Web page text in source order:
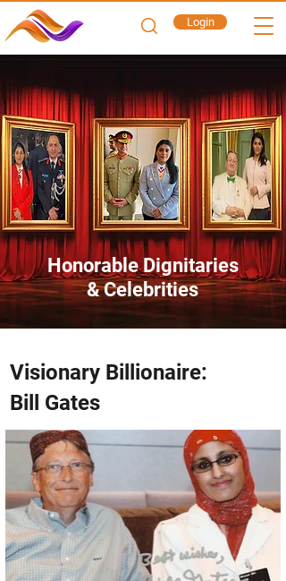
Login
Honorable Dignitaries
& Celebrities
Visionary Billionaire:
Bill Gates